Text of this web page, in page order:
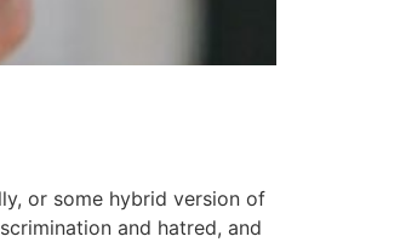
or some hybrid version of
and hatred, and